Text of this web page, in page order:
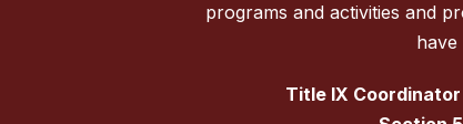
programs and activities and
have
Title IX Coordinator